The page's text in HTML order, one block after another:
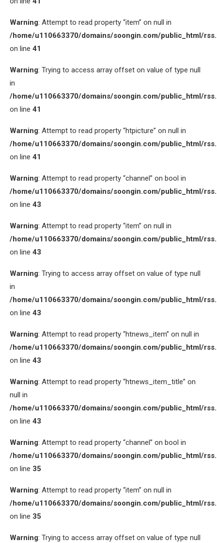
Warning: Attempt to read property “item” on null in
/home/u110663370/domains/soongin.com/public_html/
on line 41
Warning: Trying to access array offset on value of type null
in
/home/u110663370/domains/soongin.com/public_html/
on line 41
Warning: Attempt to read property “htpicture” on null in
/home/u110663370/domains/soongin.com/public_html/
on line 41
Warning: Attempt to read property “channel” on bool in
/home/u110663370/domains/soongin.com/public_html/
on line 43
Warning: Attempt to read property “item” on null in
/home/u110663370/domains/soongin.com/public_html/
on line 43
Warning: Trying to access array offset on value of type null
in
/home/u110663370/domains/soongin.com/public_html/
on line 43
Warning: Attempt to read property “htnews_item” on null in
/home/u110663370/domains/soongin.com/public_html/
on line 43
Warning: Attempt to read property “htnews_item_title” on
null in
/home/u110663370/domains/soongin.com/public_html/
on line 43
Warning: Attempt to read property “channel” on bool in
/home/u110663370/domains/soongin.com/public_html/
on line 35
Warning: Attempt to read property “item” on null in
/home/u110663370/domains/soongin.com/public_html/
on line 35
Warning: Trying to access array offset on value of type null